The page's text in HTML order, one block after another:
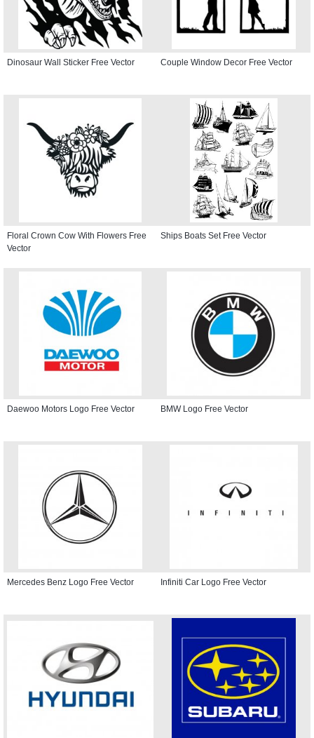
Dinosaur Wall Sticker Free Vector Couple Window Decor Free Vector
Floral Crown Cow With Flowers Free
Vector
Ships Boats Set Free Vector
Daewoo Motors Logo Free Vector BMW Logo Free Vector
Mercedes Benz Logo Free Vector Infiniti Car Logo Free Vector